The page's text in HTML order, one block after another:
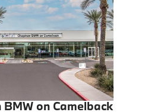
BMW on Camelback